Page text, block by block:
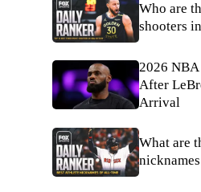
Who are
shooters
2026
After
Arrival
What are